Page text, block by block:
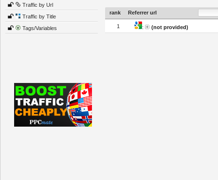
Traffic by Url
Traffic by Title
Tags/Variables
rank Referrer url
1 : (not provided)